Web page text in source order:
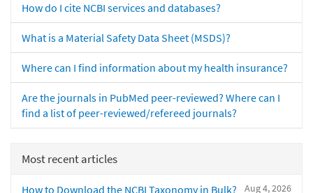
How do I cite NCBI services and databases?
What is a Material Safety Data Sheet (MSDS)?
Where can I find information about my health insurance?
Are the journals in PubMed peer-reviewed? Where can I
find a list of peer-reviewed/refereed journals?
Most recent articles
Aug 4, 2026
How to Download the NCBI Taxonomy in Bulk?